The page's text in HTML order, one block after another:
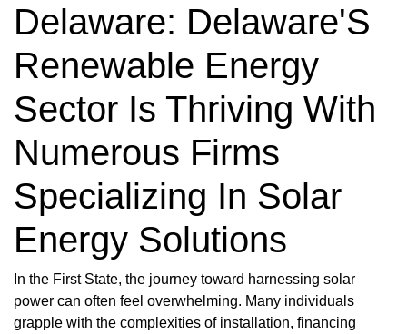
Delaware: Delaware'S
Renewable Energy
Sector Is Thriving With
Numerous Firms
Specializing In Solar
Energy Solutions
In the First State, the journey toward harnessing solar
power can often feel overwhelming. Many individuals
grapple with the complexities of installation, financing